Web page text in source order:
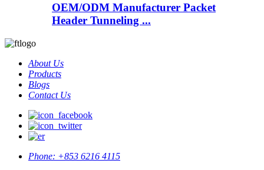
OEM/ODM Manufacturer Packet
Header Tunneling ...
About Us
Products
Blogs
Contact Us
Phone: +853 6216 4115